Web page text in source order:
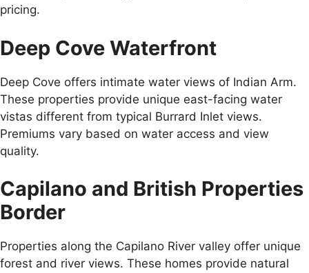
pricing.
Deep Cove Waterfront
Deep Cove offers intimate water views of Indian Arm.
These properties provide unique east-facing water
vistas different from typical Burrard Inlet views.
Premiums vary based on water access and view
quality.
Capilano and British Properties
Border
Properties along the Capilano River valley offer unique
forest and river views. These homes provide natural